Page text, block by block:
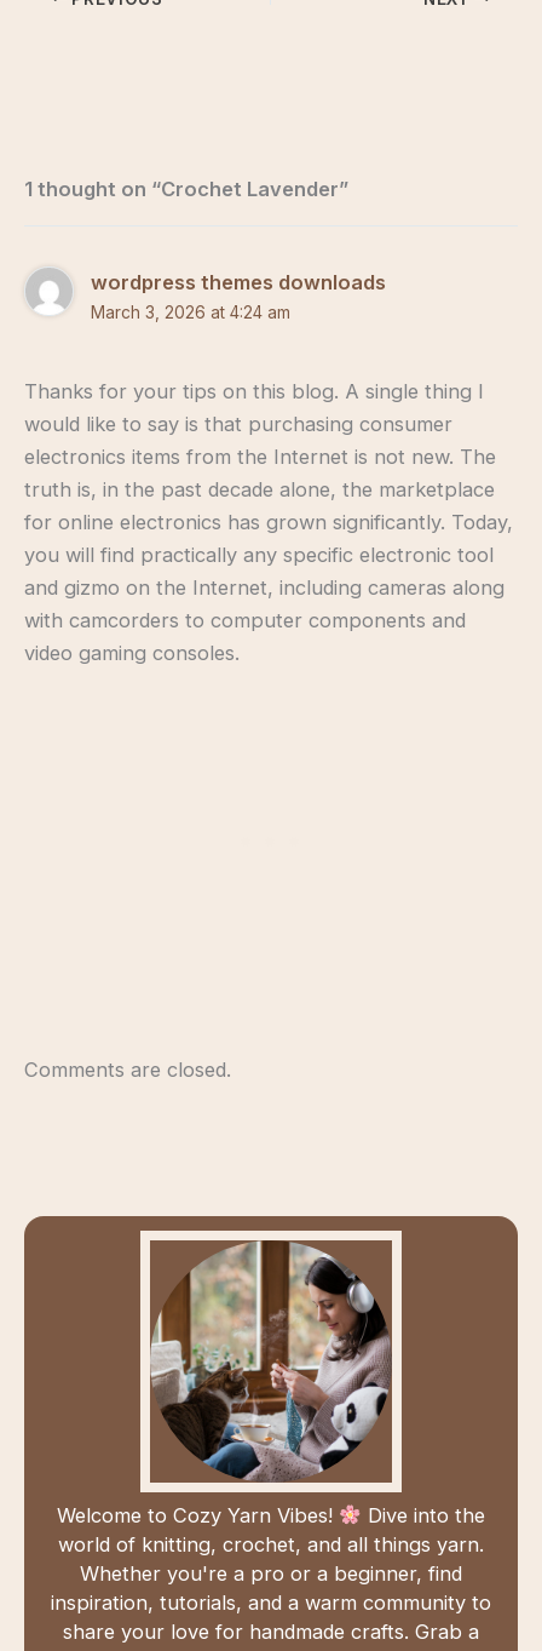
1 thought on “Crochet Lavender”
wordpress themes downloads
March 3, 2026 at 4:24 am
Thanks for your tips on this blog. A single thing I
would like to say is that purchasing consumer
electronics items from the Internet is not new. The
truth is, in the past decade alone, the marketplace
for online electronics has grown significantly. Today,
you will find practically any specific electronic tool
and gizmo on the Internet, including cameras along
with camcorders to computer components and
video gaming consoles.
Comments are closed.
Welcome to Cozy Yarn Vibes!
Dive into the
world of knitting, crochet, and all things yarn.
Whether you're a pro or a beginner, find
inspiration, tutorials, and a warm community to
share your love for handmade crafts. Grab a